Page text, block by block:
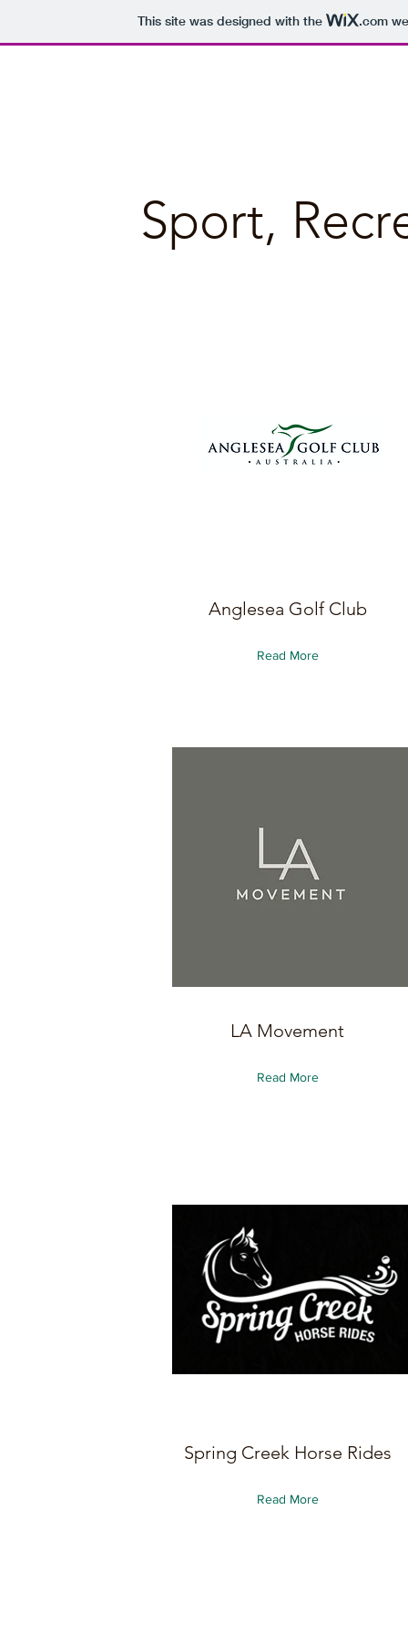
This site was designed with the .com
Sport,
Anglesea Golf Club
Read More
LA Movement
Read More
Spring Creek Horse Rides
Read More